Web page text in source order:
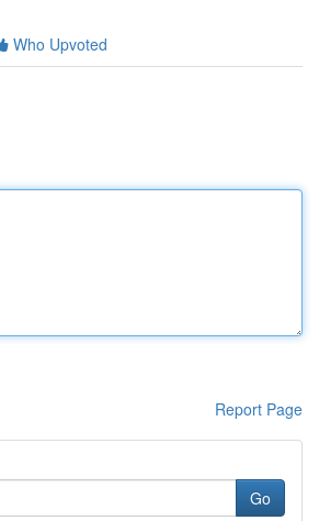
Who Upvoted
Report Page
Go